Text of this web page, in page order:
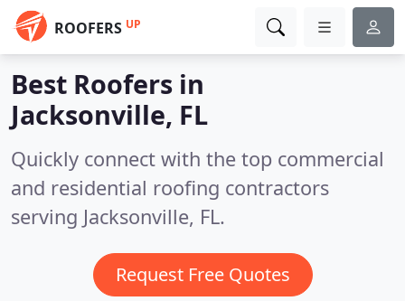
ROOFERS UP
Best Roofers in
Jacksonville, FL
Quickly connect with the top commercial
and residential roofing contractors
serving Jacksonville, FL.
Request Free Quotes